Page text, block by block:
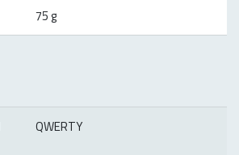
75 g
QWERTY